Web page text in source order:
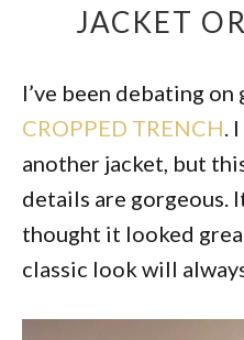
JACKET
I’ve been debating
CROPPED TRENCH.
another jacket, but
details are gorgeous.
thought it looked
classic look will